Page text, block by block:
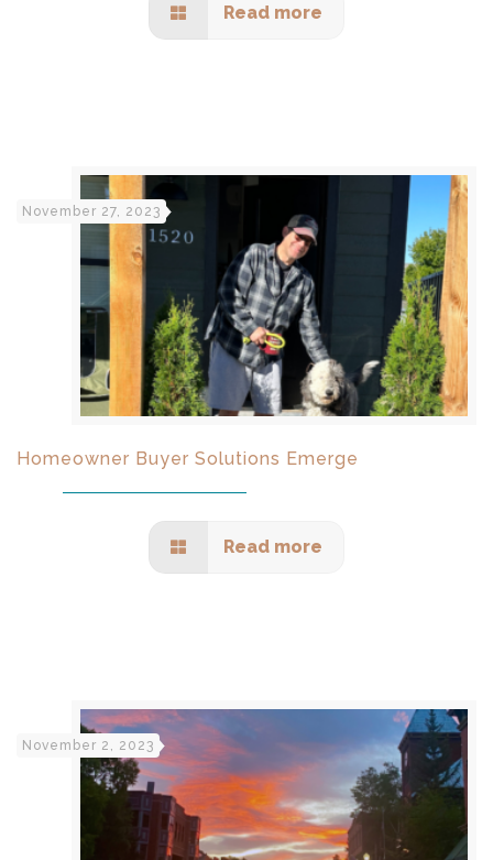
Read more
November 27, 2023
Homeowner Buyer Solutions Emerge
Read more
November 2, 2023